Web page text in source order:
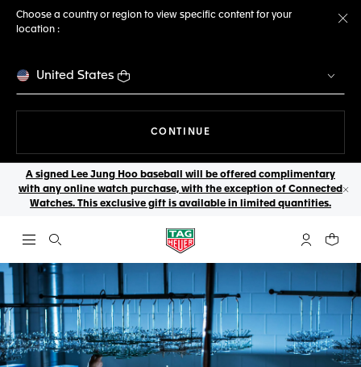
Choose a country or region to view specific content for your
location :
United States
CONTINUE
A signed Lee Jung Hoo baseball will be offered complimentary
with any online watch purchase, with the exception of Connected
Watches. This exclusive gift is available in limited quantities.
Open the search My TAGYour